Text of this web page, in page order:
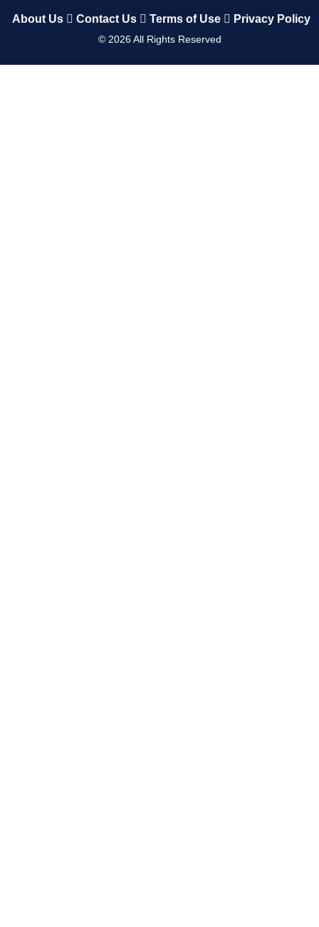
About Us Contact Us Terms of Use Privacy Policy
© 2026All Rights Reserved